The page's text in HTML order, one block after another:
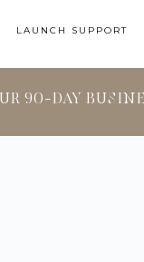
LAUNCH SUPPORT
90-DAY